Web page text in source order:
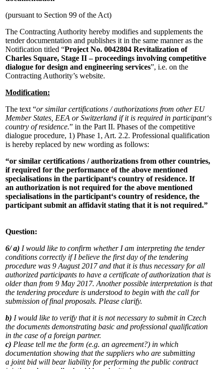
(pursuant to Section 99 of the Act)
The Contracting Authority hereby modifies and supplements the
tender documentation and publishes it in the same manner as the
Notification titled “Project No. 0042804 Revitalization of
Charles Square, Stage II – proceedings involving competitive
dialogue for design and engineering services”, i.e. on the
Contracting Authority’s website.
Modification:
The text “or similar certifications / authorizations from other EU
Member States, EEA or Switzerland if it is required in participant‘s
country of residence.” in the Part II. Phases of the competitive
dialogue procedure, 1) Phase 1, Art. 2.2. Professional qualification
is hereby replaced by new wording as follows:
“or similar certifications / authorizations from other countries,
if required for the performance of the above mentioned
specialisations in the participant‘s country of residence. If
an authorization is not required for the above mentioned
specialisations in the participant‘s country of residence, the
participant submit an affidavit stating that it is not required.”
Question:
6/a) I would like to confirm whether I am interpreting the tender
conditions correctly if I believe the first day of the tendering
procedure was 9 August 2017 and that it is thus necessary for all
authorized participants to have a certificate of authorization that is
older than from 9 May 2017. Another possible interpretation is that
the tendering procedure is understood to begin with the call for
submission of final proposals. Please clarify.
b) I would like to verify that it is not necessary to submit in Czech
the documents demonstrating basic and professional qualification
in the case of a foreign partner.
c) Please tell me the form (e.g. an agreement?) in which
documentation showing that the suppliers who are submitting
a joint bid will bear liability for performing the public contract